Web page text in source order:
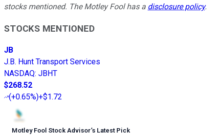
stocks mentioned. The Motley Fool has a disclosure policy.
STOCKS MENTIONED
JB
J.B. Hunt Transport Services
NASDAQ: JBHT
$268.52
(+0.65%)+$1.72
Motley Fool Stock Advisor’s Latest Pick